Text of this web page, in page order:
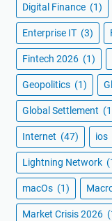
Digital Finance (1)
Enterprise IT (3)
Fintech 2026 (1)
Geopolitics (1)
Global Settlement
Internet (47) ios
Lightning Network
macOs (1)
Market Crisis 2026